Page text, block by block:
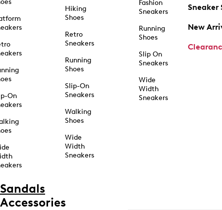
On
Hiking
Shoes
Retro
Sneakers
Running
Shoes
Slip-On
Sneakers
Walking
Shoes
Wide
Width
Sneakers
Fashion
Sneakers
Running
Shoes
Slip On
Sneakers
Wide
Width
Sneakers
Sneaker
New
Sandals
Accessories